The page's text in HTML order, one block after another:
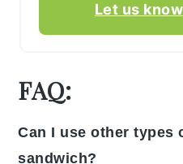
Let us know
FAQ:
Can I use other types
sandwich?